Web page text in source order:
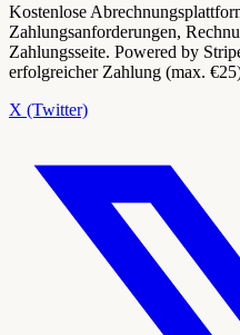
Kostenlose
Zahlungsanforderungen,
Zahlungsseite. Powered by
erfolgreicher Zahlung (max.
X (Twitter)